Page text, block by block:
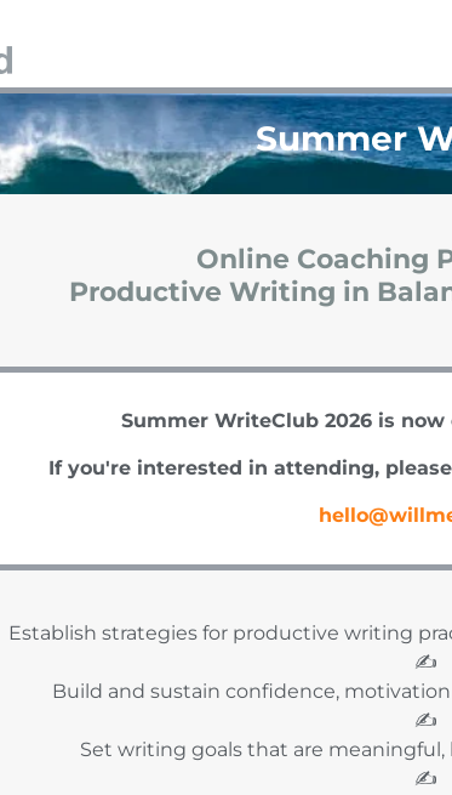
Summer
Online Coaching
Productive Writing in
Summer WriteClub 2026 is
If you're interested in attending,
Establish strategies for productive writing
✍️
Build and sustain confidence,
✍️
Set writing goals that are meaningful,
✍️